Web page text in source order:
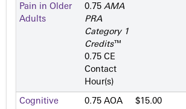
Pain in Older
Adults
0.75 AMA
PRA
Category 1
Credits™
0.75 CE
Contact
Hour(s)
Cognitive
0.75 AOA
$15.00